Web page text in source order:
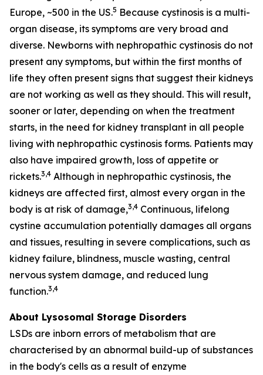
Europe, ~500 in the US.5 Because cystinosis is a multi-
organ disease, its symptoms are very broad and
diverse. Newborns with nephropathic cystinosis do not
present any symptoms, but within the first months of
life they often present signs that suggest their kidneys
are not working as well as they should. This will result,
sooner or later, depending on when the treatment
starts, in the need for kidney transplant in all people
living with nephropathic cystinosis forms. Patients may
also have impaired growth, loss of appetite or
rickets.3,4 Although in nephropathic cystinosis, the
kidneys are affected first, almost every organ in the
body is at risk of damage,3,4 Continuous, lifelong
cystine accumulation potentially damages all organs
and tissues, resulting in severe complications, such as
kidney failure, blindness, muscle wasting, central
nervous system damage, and reduced lung
function.3,4
About Lysosomal Storage Disorders
LSDs are inborn errors of metabolism that are
characterised by an abnormal build-up of substances
in the body's cells as a result of enzyme